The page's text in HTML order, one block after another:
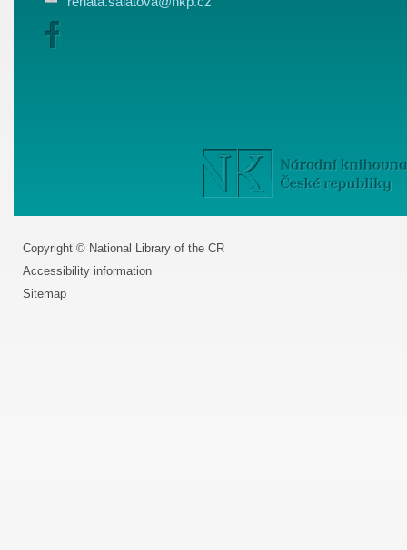
Copyright © National Library of the CR
Accessibility information
Sitemap